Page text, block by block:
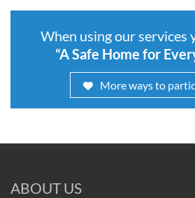
When using our services
“A Safe Home for
More ways to
ABOUT US